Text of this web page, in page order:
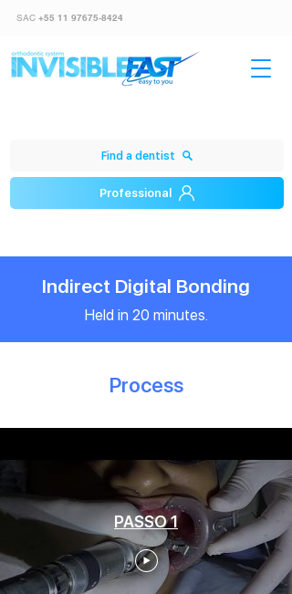
Professional
SAC +55 11 97675-8424
Find a dentist
Indirect Digital Bonding
Held in 20 minutes.
Process
PASSO 1